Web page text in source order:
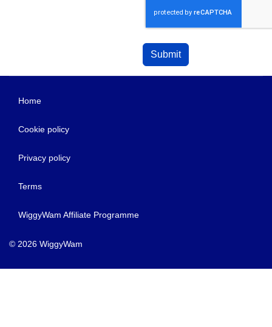
Submit
Home
Cookie policy
Privacy policy
Terms
WiggyWam Affiliate Programme
© 2026 WiggyWam